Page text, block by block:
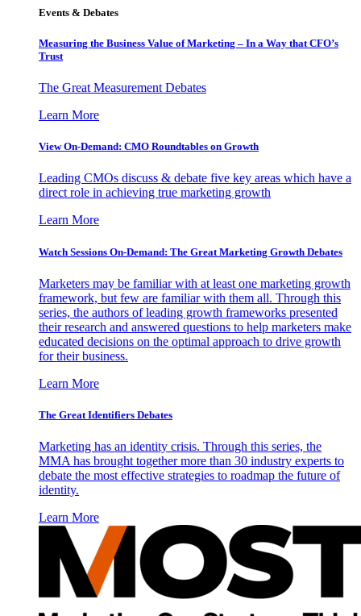
Events & Debates
Measuring the Business Value of Marketing – In a Way that CFO’s
Trust
The Great Measurement Debates
Learn More
View On-Demand: CMO Roundtables on Growth
Leading CMOs discuss & debate five key areas which have a
direct role in achieving true marketing growth
Learn More
Watch Sessions On-Demand: The Great Marketing Growth Debates
Marketers may be familiar with at least one marketing growth
framework, but few are familiar with them all. Through this
series, the authors of leading growth frameworks presented
their research and answered questions to help marketers make
educated decisions on the optimal approach to drive growth
for their business.
Learn More
The Great Identifiers Debates
Marketing has an identity crisis. Through this series, the
MMA has brought together more than 30 industry experts to
debate the most effective strategies to roadmap the future of
identity.
Learn More